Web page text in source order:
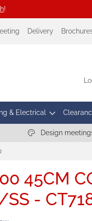
!
Delivery
& Electrical
Design
45CM
-